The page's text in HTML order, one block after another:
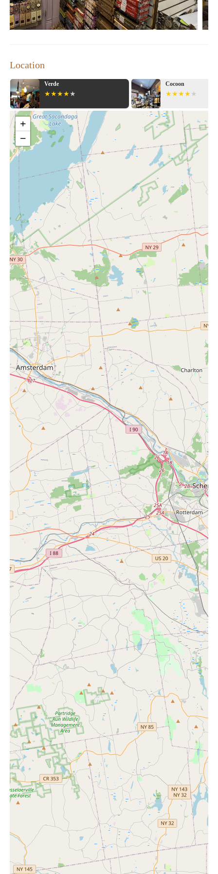
journey into the metaphysical world, The Awareness Shop offers
a treasure trove of tools and resources to support your spiritual
growth. Visit them today and explore a world of healing crystals,
Location
Cocoon
Little Light of Mine
Candle
+
−